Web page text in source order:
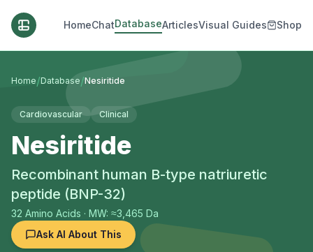
HomeChatDatabaseArticlesVisual Guides Shop
Home/Database/Nesiritide
Cardiovascular Clinical
Nesiritide
Recombinant human B-type natriuretic
peptide (BNP-32)
32 Amino Acids · MW: ≈3,465 Da
Ask AI About This